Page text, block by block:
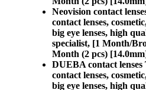
Neovision contact
contact lenses,
big eye lenses, high
specialist, [1 Month/
Month (2 pcs)
DUEBA contact lenses
contact lenses,
big eye lenses, high